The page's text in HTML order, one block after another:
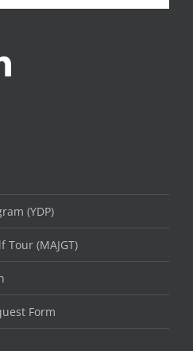
(YDP)
Tour (MAJGT)
Form